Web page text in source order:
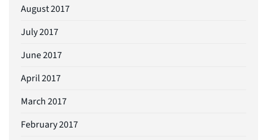
August 2017
July 2017
June 2017
April 2017
March 2017
February 2017